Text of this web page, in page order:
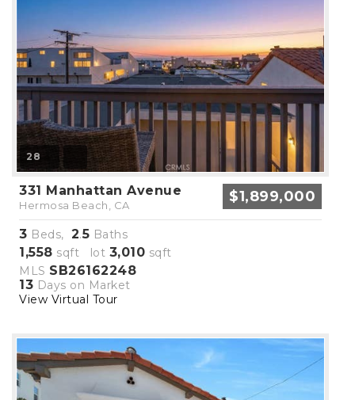
28
331 Manhattan Avenue
Hermosa Beach, CA $1,899,000
3 Beds, 2.5 Baths
1,558 sqft lot 3,010 sqft
MLS SB26162248
13 Days on Market
View Virtual Tour